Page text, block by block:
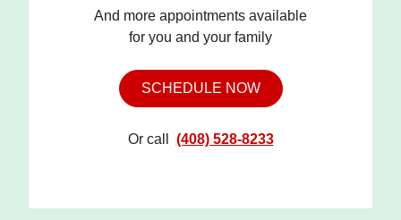
And more appointments available
for you and your family
SCHEDULE NOW
Or call (408) 528-8233